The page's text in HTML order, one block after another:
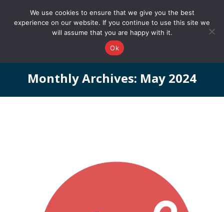
0161 327 4511 info@redstonepbs.co.uk
Monthly Archives: May 2024
You are here:
We use cookies to ensure that we give you the best
experience on our website. If you continue to use this site we
will assume that you are happy with it.
Ok